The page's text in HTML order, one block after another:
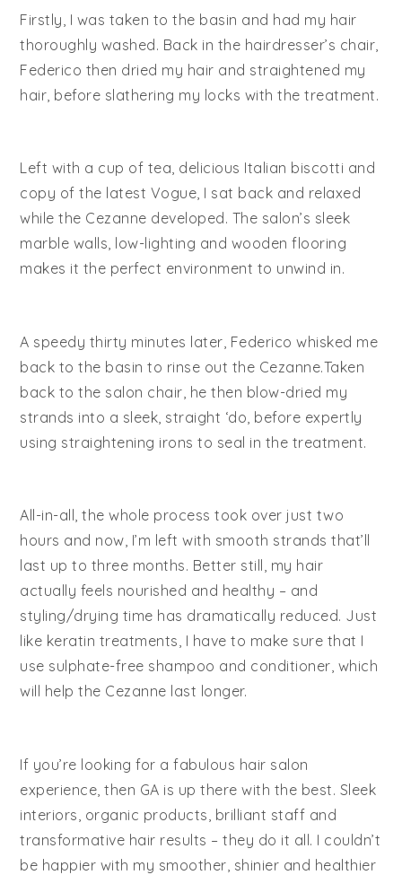
Firstly, I was taken to the basin and had my hair
thoroughly washed. Back in the hairdresser’s chair,
Federico then dried my hair and straightened my
hair, before slathering my locks with the treatment.
Left with a cup of tea, delicious Italian biscotti and
copy of the latest Vogue, I sat back and relaxed
while the Cezanne developed. The salon’s sleek
marble walls, low-lighting and wooden flooring
makes it the perfect environment to unwind in.
A speedy thirty minutes later, Federico whisked me
back to the basin to rinse out the Cezanne.Taken
back to the salon chair, he then blow-dried my
strands into a sleek, straight ‘do, before expertly
using straightening irons to seal in the treatment.
All-in-all, the whole process took over just two
hours and now, I’m left with smooth strands that’ll
last up to three months. Better still, my hair
actually feels nourished and healthy – and
styling/drying time has dramatically reduced. Just
like keratin treatments, I have to make sure that I
use sulphate-free shampoo and conditioner, which
will help the Cezanne last longer.
If you’re looking for a fabulous hair salon
experience, then GA is up there with the best. Sleek
interiors, organic products, brilliant staff and
transformative hair results – they do it all. I couldn’t
be happier with my smoother, shinier and healthier